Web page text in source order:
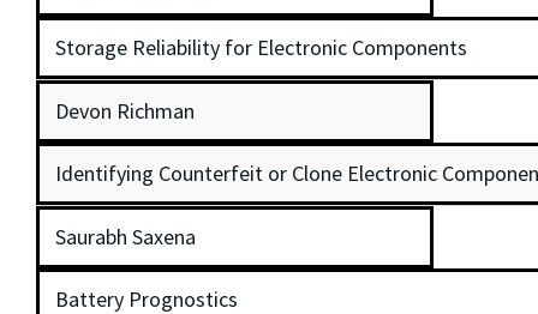
Storage Reliability for Electronic Components
Devon Richman
Identifying Counterfeit or Clone Electronic
Saurabh Saxena
Battery Prognostics